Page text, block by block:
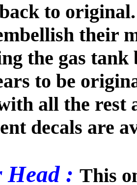
to
their
the gas
to be
all the
decals are
Head : This